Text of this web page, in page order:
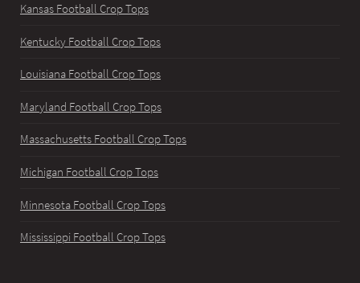
Kansas Football Crop Tops
Kentucky Football Crop Tops
Louisiana Football Crop Tops
Maryland Football Crop Tops
Massachusetts Football Crop Tops
Michigan Football Crop Tops
Minnesota Football Crop Tops
Mississippi Football Crop Tops